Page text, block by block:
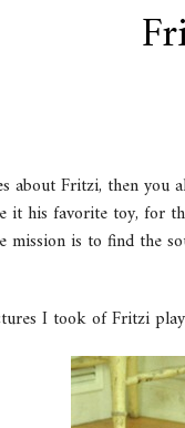
about Fritzi, then you
his favorite toy, for
is to find the
I took of Fritzi